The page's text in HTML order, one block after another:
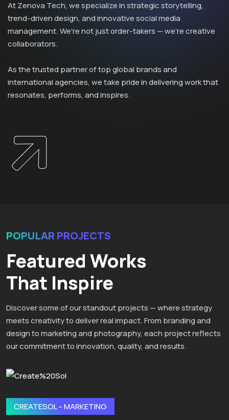
At Zenova Tech, we specialize in strategic storytelling,
trend-driven design, and innovative social media
management. We're not just order-takers — we’re creative
collaborators.
As the trusted partner of top global brands and
international agencies, we take pride in delivering work that
resonates, performs, and inspires.
POPULAR PROJECTS
Featured Works
That Inspire
Discover some of our standout projects — where strategy
meets creativity to deliver real impact. From branding and
design to marketing and photography, each project reflects
our commitment to innovation, quality, and results.
CREATESOL – MARKETING